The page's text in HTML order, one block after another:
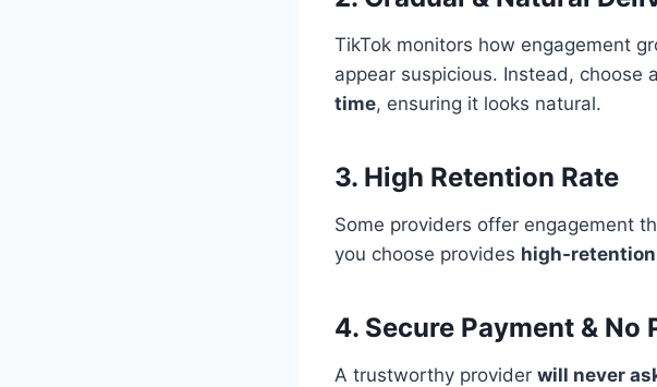
TikTok monitors how engagement
appear suspicious. Instead, choose
time, ensuring it looks natural.
3. High Retention Rate
Some providers offer engagement
you choose provides high-
4. Secure Payment & No
A trustworthy provider will never